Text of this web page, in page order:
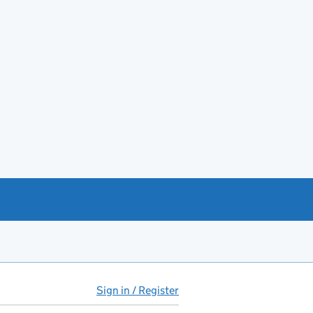
Sign in / Register